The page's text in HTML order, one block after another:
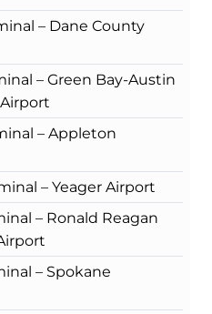
– Dane County
– Green Bay-Austin
– Appleton
– Yeager Airport
– Ronald Reagan
– Spokane